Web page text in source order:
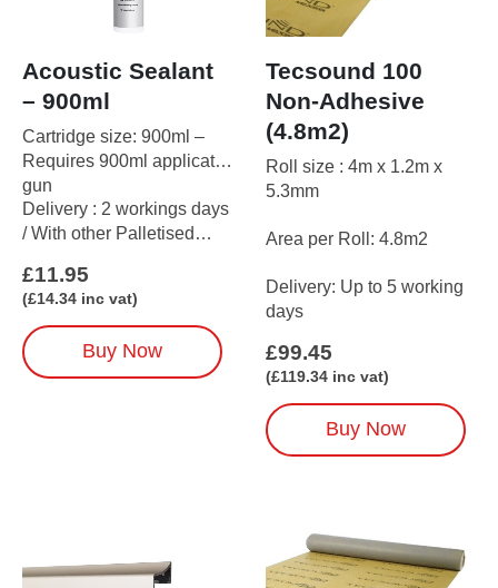
Acoustic Sealant
– 900ml
Cartridge size: 900ml –
Requires 900ml applicator
gun
Delivery : 2 workings days
/ With other Palletised
(We recommend 1 tube for
every 10m2 on average)
£11.95
(£14.34 inc vat)
Buy Now
Tecsound 100
Non-Adhesive
(4.8m2)
Roll size : 4m x 1.2m x
5.3mm
Area per Roll: 4.8m2
Delivery: Up to 5 working
days
£99.45
(£119.34 inc vat)
Buy Now